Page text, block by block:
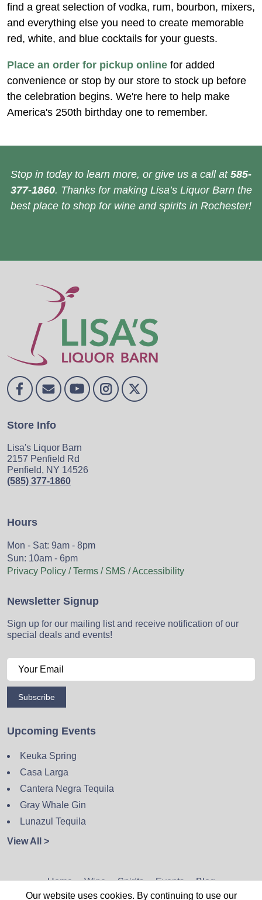
find a great selection of vodka, rum, bourbon, mixers,
and everything else you need to create memorable
red, white, and blue cocktails for your guests.
Place an order for pickup online for added
convenience or stop by our store to stock up before
the celebration begins. We're here to help make
America's 250th birthday one to remember.
Stop in today to learn more, or give us a call at 585-
377-1860. Thanks for making Lisa’s Liquor Barn the
best place to shop for wine and spirits in Rochester!
Store Info
Lisa's Liquor Barn
2157 Penfield Rd
Penfield, NY 14526
(585) 377-1860
Hours
Mon - Sat: 9am - 8pm
Sun: 10am - 6pm
Privacy Policy / Terms / SMS / Accessibility
Newsletter Signup
Sign up for our mailing list and receive notification of our
special deals and events!
Subscribe
Upcoming Events
Keuka Spring
Casa Larga
Cantera Negra Tequila
Gray Whale Gin
Lunazul Tequila
View All >
Home Wine Spirits Events Blog
Our website uses cookies. By continuing to use our